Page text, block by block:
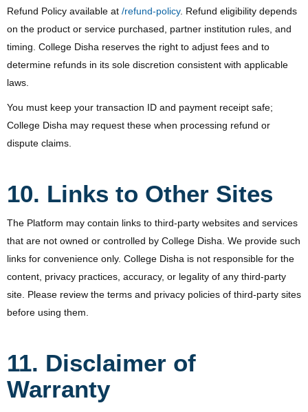
Refund Policy available at /refund-policy. Refund eligibility depends
on the product or service purchased, partner institution rules, and
timing. College Disha reserves the right to adjust fees and to
determine refunds in its sole discretion consistent with applicable
laws.
You must keep your transaction ID and payment receipt safe;
College Disha may request these when processing refund or
dispute claims.
10. Links to Other Sites
The Platform may contain links to third-party websites and services
that are not owned or controlled by College Disha. We provide such
links for convenience only. College Disha is not responsible for the
content, privacy practices, accuracy, or legality of any third-party
site. Please review the terms and privacy policies of third-party sites
before using them.
11. Disclaimer of
Warranty